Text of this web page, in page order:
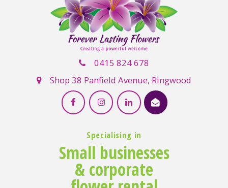
Specialising in
Small businesses
& corporate
0415 824 678
Shop 38 Panfield Avenue, Ringwood